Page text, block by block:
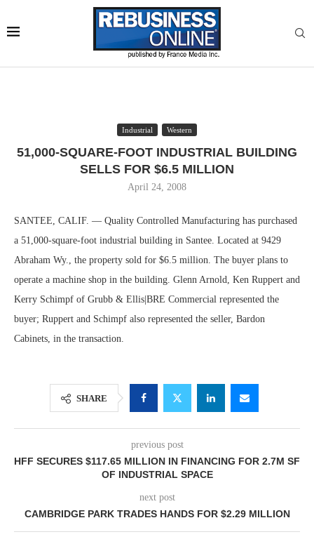
Industrial Western
51,000-SQUARE-FOOT INDUSTRIAL BUILDING
SELLS FOR $6.5 MILLION
April 24, 2008
SANTEE, CALIF. — Quality Controlled Manufacturing has purchased
a 51,000-square-foot industrial building in Santee. Located at 9429
Abraham Wy., the property sold for $6.5 million. The buyer plans to
operate a machine shop in the building. Glenn Arnold, Ken Ruppert and
Kerry Schimpf of Grubb & Ellis|BRE Commercial represented the
buyer; Ruppert and Schimpf also represented the seller, Bardon
Cabinets, in the transaction.
SHARE
previous post
HFF SECURES $117.65 MILLION IN FINANCING FOR 2.7M SF
OF INDUSTRIAL SPACE
next post
CAMBRIDGE PARK TRADES HANDS FOR $2.29 MILLION